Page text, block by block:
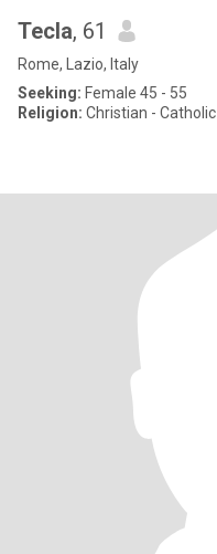
Tecla, 61
Rome, Lazio, Italy
Seeking: Female 45 - 55
Religion: Christian - Catholic